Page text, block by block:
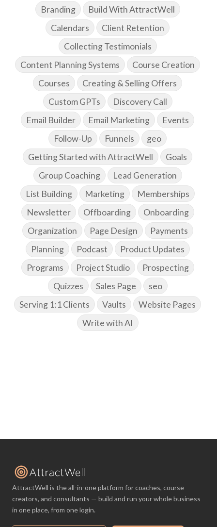
Branding
Build With AttractWell
Calendars
Client Retention
Collecting Testimonials
Content Planning Systems
Course Creation
Courses
Creating & Selling Offers
Custom GPTs
Discovery Call
Email Builder
Email Marketing
Events
Follow-Up
Funnels
geo
Getting Started with AttractWell
Goals
Group Coaching
Lead Generation
List Building
Marketing
Memberships
Newsletter
Offboarding
Onboarding
Organization
Page Design
Payments
Planning
Podcast
Product Updates
Programs
Project Studio
Prospecting
Quizzes
Sales Page
seo
Serving 1:1 Clients
Vaults
Website Pages
Write with AI
AttractWell is the all-in-one platform for coaches, course
creators, and consultants — build and run your whole business
in one place, from one login.